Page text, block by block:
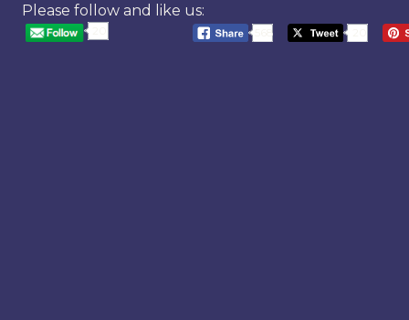
Please follow and like us:
568